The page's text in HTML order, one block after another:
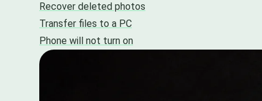
Recover deleted photos
Transfer files to a PC
Phone will not turn on